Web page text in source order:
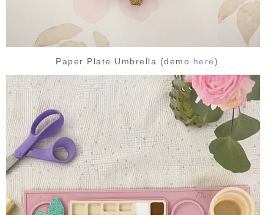
Paper Plate Umbrella (demo here )